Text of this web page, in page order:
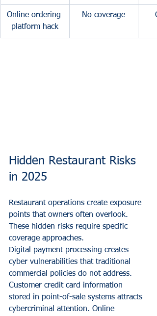
Online ordering
platform hack
No coverage
Hidden Restaurant Risks
in 2025
Restaurant operations create exposure
points that owners often overlook.
These hidden risks require specific
coverage approaches.
Digital payment processing creates
cyber vulnerabilities that traditional
commercial policies do not address.
Customer credit card information
stored in point-of-sale systems attracts
cybercriminal attention. Online